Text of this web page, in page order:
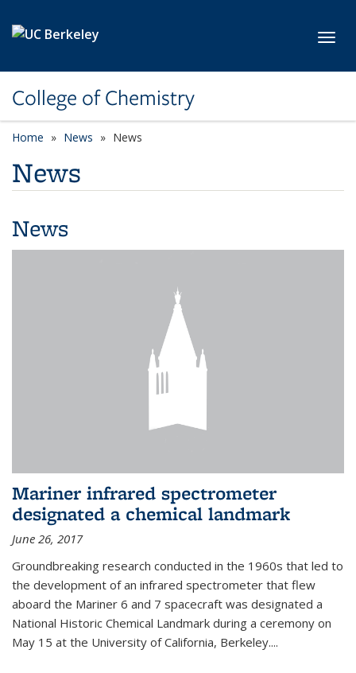
College of Chemistry
Home News News
News
News
Mariner infrared spectrometer
designated a chemical landmark
June 26, 2017
Groundbreaking research conducted in the 1960s that led to
the development of an infrared spectrometer that flew
aboard the Mariner 6 and 7 spacecraft was designated a
National Historic Chemical Landmark during a ceremony on
May 15 at the University of California, Berkeley....